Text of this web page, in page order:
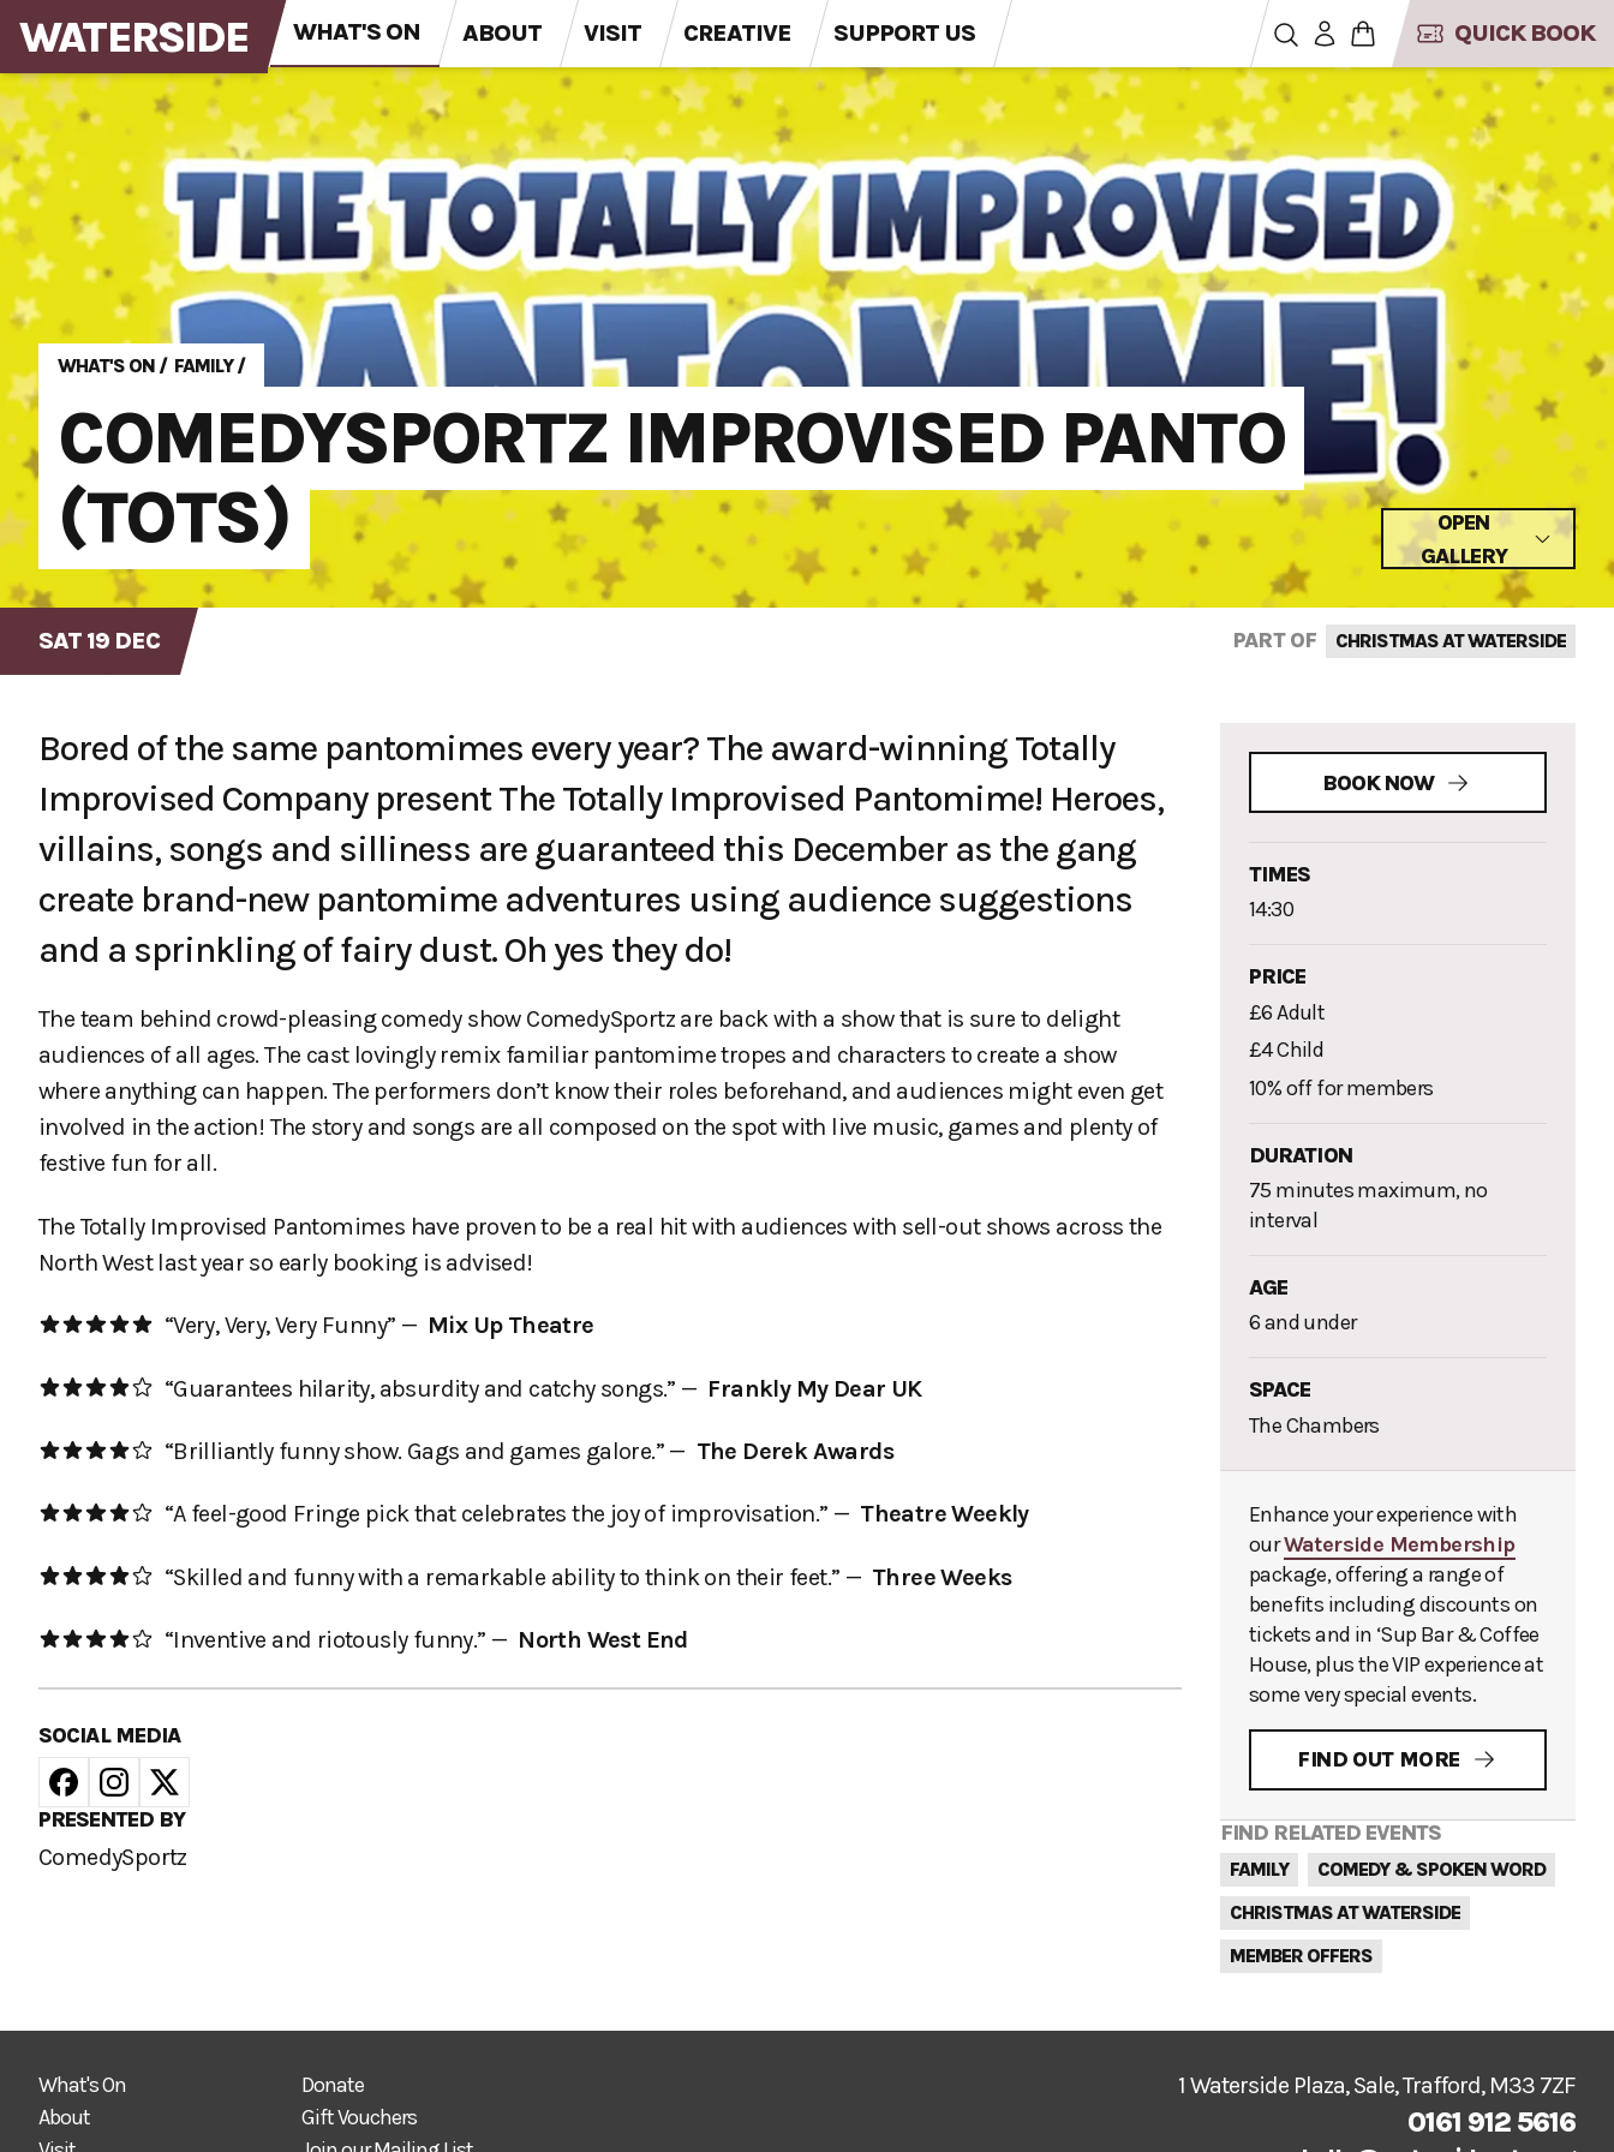
WATERSIDE WHAT'S ON ABOUT VISIT CREATIVE SUPPORT US QUICK BOOK
WHAT'S ON / FAMILY/
COMEDYSPORTZ IMPROVISED PANTO
(TOTS)
OPEN
GALLERY
SAT 19 DEC PART OF CHRISTMAS AT WATERSIDE
Bored of the same pantomimes every year? The award-winning Totally
Improvised Company present The Totally Improvised Pantomime! Heroes,
villains, songs and silliness are guaranteed this December as the gang
create brand-new pantomime adventures using audience suggestions
and a sprinkling of fairy dust. Oh yes they do!
The team behind crowd-pleasing comedy show ComedySportz are back with a show that is sure to delight
audiences of all ages. The cast lovingly remix familiar pantomime tropes and characters to create a show
where anything can happen. The performers don’t know their roles beforehand, and audiences might even get
involved in the action! The story and songs are all composed on the spot with live music, games and plenty of
festive fun for all.
The Totally Improvised Pantomimes have proven to be a real hit with audiences with sell-out shows across the
North West last year so early booking is advised!
“Very, Very, Very Funny” — Mix Up Theatre
“Guarantees hilarity, absurdity and catchy songs.” — Frankly My Dear UK
“Brilliantly funny show. Gags and games galore.” — The Derek Awards
“A feel-good Fringe pick that celebrates the joy of improvisation.” — Theatre Weekly
“Skilled and funny with a remarkable ability to think on their feet.” — Three Weeks
“Inventive and riotously funny.” — North West End
SOCIAL MEDIA
PRESENTED BY
ComedySportz
BOOK NOW
TIMES
14:30
PRICE
£6 Adult
£4 Child
10% off for members
DURATION
75 minutes maximum, no
interval
AGE
6 and under
SPACE
The Chambers
Enhance your experience with
ourWaterside Membership
package, offering a range of
benefits including discounts on
tickets and in ‘Sup Bar & Coffee
House, plus the VIP experience at
some very special events.
FIND OUT MORE
FIND RELATED EVENTS
FAMILY
COMEDY & SPOKEN WORD
CHRISTMAS AT WATERSIDE
MEMBER OFFERS
1 Waterside Plaza, Sale, Trafford, M33 7ZF
0161 912 5616
What's On
About
Donate
Gift Vouchers